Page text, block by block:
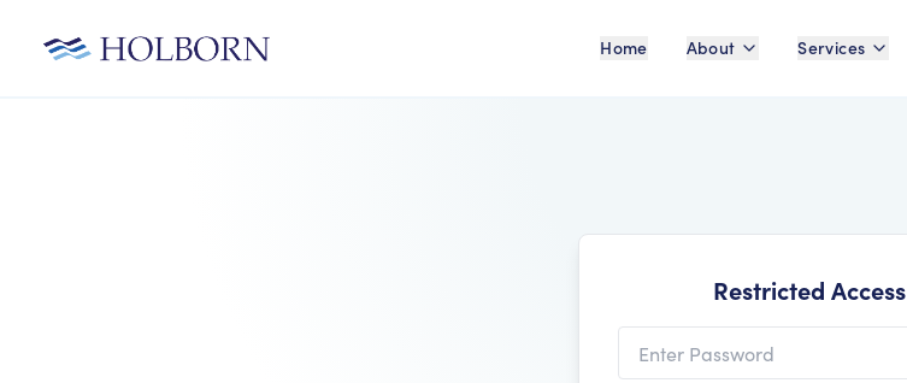
Home About Services
Restricted Access